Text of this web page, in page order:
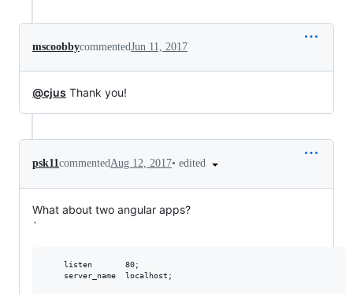
mscoobbycommentedJun 11, 2017
@cjus Thank you!
psk11commentedAug 12, 2017• edited
What about two angular apps?
`
    listen       80;
    server_name  localhost;